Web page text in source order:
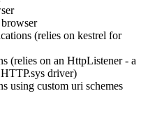
(relies on kestrel for
(relies on an HttpListener - a
driver)
using custom uri schemes